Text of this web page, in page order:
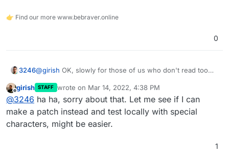
that approach.
👉 Find our more www.bebraver.online
0
3246@girish OK, slowly for those of us who don't read too
Do you mean /etc/fstab or some other way to put the
options line in? I am familiar with the former but even
after DuckDuckGoing for 2min not that much more clued
in about the latter.
What do I do in the GUI?
Offline
girish STAFF wrote on Mar 14, 2022, 4:38 PM
last edited by
@3246 ha ha, sorry about that. Let me see if I can
make a patch instead and test locally with special
characters, might be easier.
1